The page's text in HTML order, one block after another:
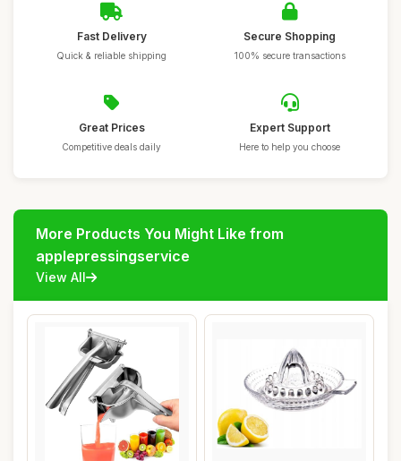
Fast Delivery
Quick & reliable shipping
Secure Shopping
100% secure transactions
Great Prices
Competitive deals daily
Expert Support
Here to help you choose
More Products You Might Like from
applepressingservice
View All